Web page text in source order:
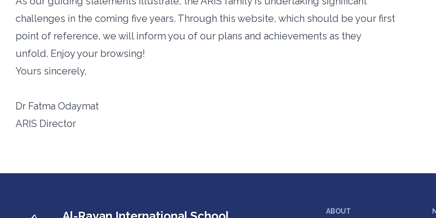
challenges in the coming five years. Through this website, which should be your first
point of reference, we will inform you of our plans and achievements as they
unfold. Enjoy your browsing!
Yours sincerely,
Dr Fatma Odaymat
ARIS Director
ABOUT